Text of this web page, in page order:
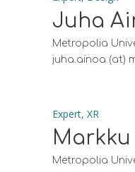
Juha
Metropolia
juha.ainoa (at)
Expert, XR
Metropolia